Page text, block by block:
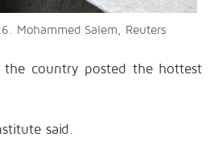
Mohammed Salem, Reuters
country posted the hottest
said.